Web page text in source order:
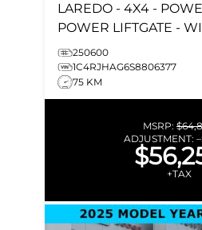
LAREDO - 4X4 -
POWER LIFTGATE -
CHARGING - REMOTE
250600
1C4RJHAG6S8806377
75 KM
MSRP:
ADJUSTMENT: –
+TAX